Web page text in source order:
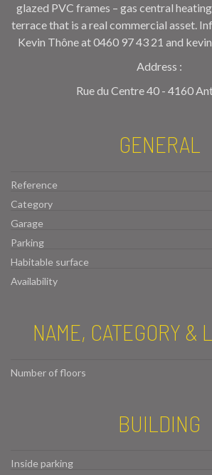
glazed PVC frames – gas central
terrace that is a real commercial asset.
Kevin Thône at 0460 97 43 21 and
Address :
Rue du Centre 40 - 4160
GENERAL
Reference
Category
Garage
Parking
Habitable surface
Availability
NAME, CATEGORY &
Number of floors
BUILDING
Inside parking